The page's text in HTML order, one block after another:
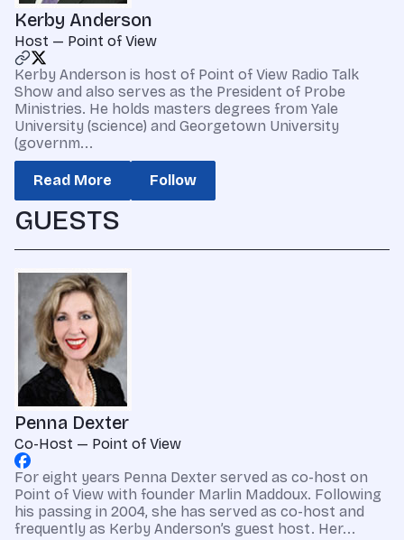
Kerby Anderson
Host — Point of View
Kerby Anderson is host of Point of View Radio Talk
Show and also serves as the President of Probe
Ministries. He holds masters degrees from Yale
University (science) and Georgetown University
(governm...
Read More Follow
GUESTS
Penna Dexter
Co-Host — Point of View
For eight years Penna Dexter served as co-host on
Point of View with founder Marlin Maddoux. Following
his passing in 2004, she has served as co-host and
frequently as Kerby Anderson’s guest host. Her...